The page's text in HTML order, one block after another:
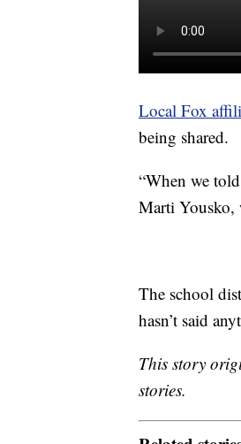
Local Fox
being shared.
“When we
Marti Yousko,
The school
hasn’t said
This story
stories.